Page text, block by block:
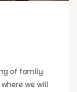
of family
we will